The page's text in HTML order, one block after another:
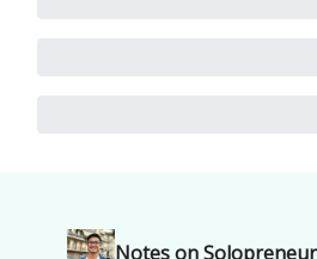
Notes on